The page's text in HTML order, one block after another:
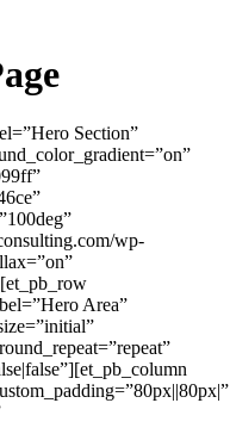
Section”
wp-
Area”